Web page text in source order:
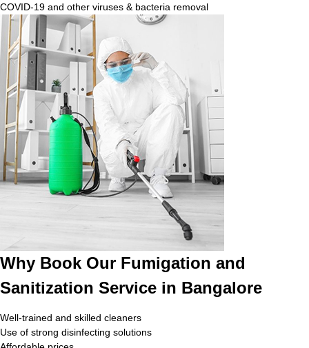
COVID-19 and other viruses & bacteria removal
Why Book Our Fumigation and
Sanitization Service in Bangalore
Well-trained and skilled cleaners
Use of strong disinfecting solutions